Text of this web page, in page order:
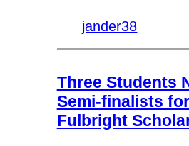
jander38
Three Students
Semi-finalists for
Fulbright